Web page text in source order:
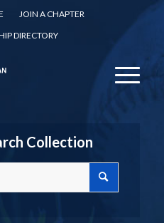
JOIN A CHAPTER
DIRECTORY
Collection